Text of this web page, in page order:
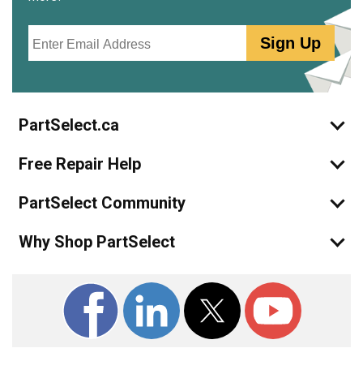
Sign Up
PartSelect.ca
Free Repair Help
PartSelect Community
Why Shop PartSelect